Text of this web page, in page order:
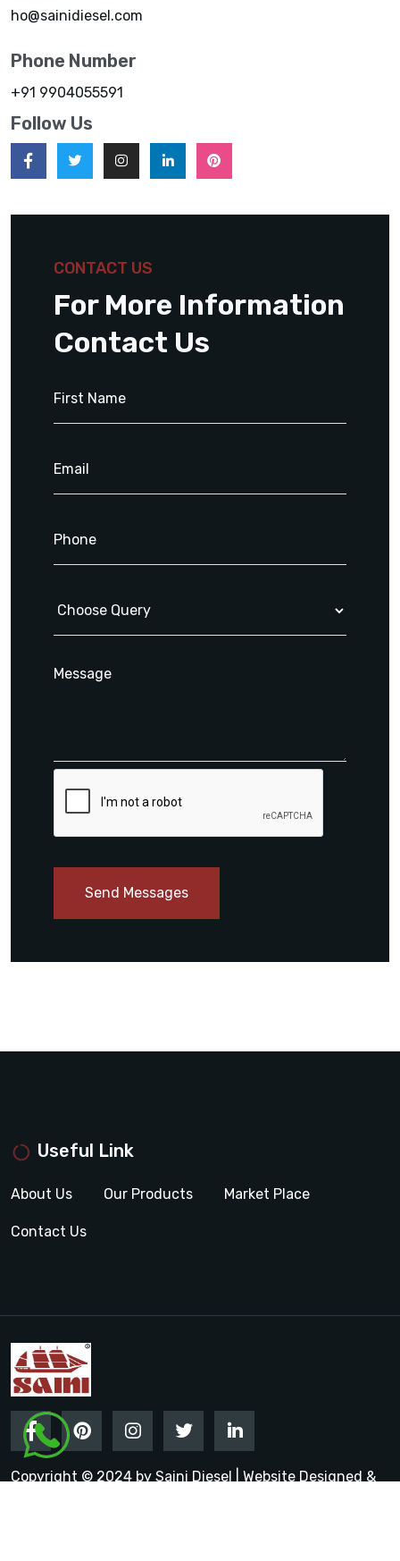
ho@sainidiesel.com
Phone Number
+91 9904055591
Follow Us
CONTACT US
For More Information
Contact Us
Send Messages
Useful Link
About Us Our Products Market Place
Contact Us
Copyright © 2024 by Saini Diesel | Website Designed &